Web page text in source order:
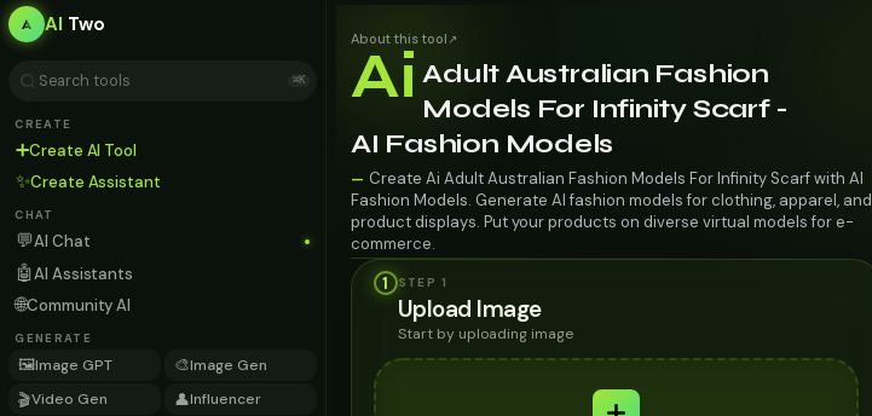
AI Two
⌘K
CREATE
➕Create AI Tool
✨Create Assistant
CHAT
💬AI Chat
🤖AI Assistants
🌐Community AI
GENERATE
🖼️Image GPT 🎨Image Gen
🎬Video Gen 👤Influencer
About this tool ↗
Ai Adult Australian Fashion
Models For Infinity Scarf -
AI Fashion Models
— Create Ai Adult Australian Fashion Models For Infinity Scarf with AI
Fashion Models. Generate AI fashion models for clothing, apparel, and
product displays. Put your products on diverse virtual models for e-
commerce.
1
STEP 1
Upload Image
Start by uploading image